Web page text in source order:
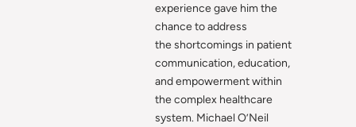
experience gave him the
chance to address
the shortcomings in patient
communication, education,
and empowerment within
the complex healthcare
system. Michael O’Neil